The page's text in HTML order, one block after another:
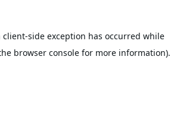
client-side exception has occurred while
browser console for more information).